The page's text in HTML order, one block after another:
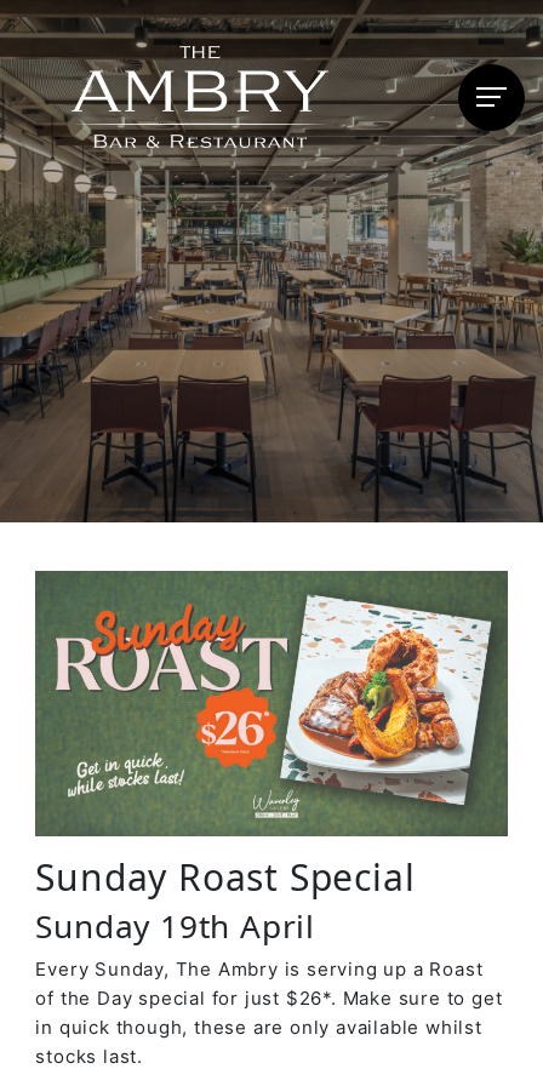
Sunday Roast Special
Sunday 19th April
Every Sunday, The Ambry is serving up a Roast
of the Day special for just $26*. Make sure to get
in quick though, these are only available whilst
stocks last.